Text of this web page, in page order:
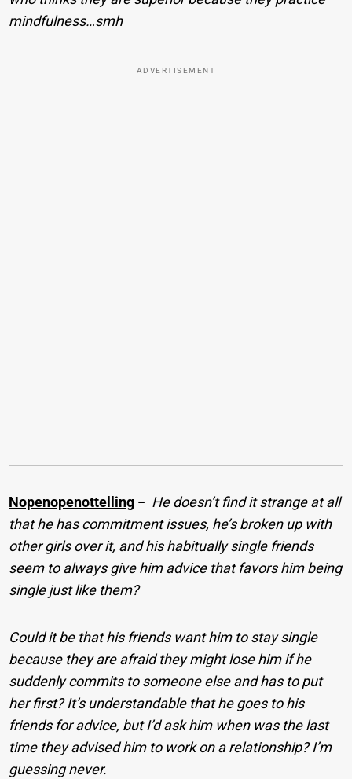
mindfulness…smh
ADVERTISEMENT
Nopenopenottelling − He doesn’t find it strange at all
that he has commitment issues, he’s broken up with
other girls over it, and his habitually single friends
seem to always give him advice that favors him being
single just like them?
Could it be that his friends want him to stay single
because they are afraid they might lose him if he
suddenly commits to someone else and has to put
her first? It’s understandable that he goes to his
friends for advice, but I’d ask him when was the last
time they advised him to work on a relationship? I’m
guessing never.